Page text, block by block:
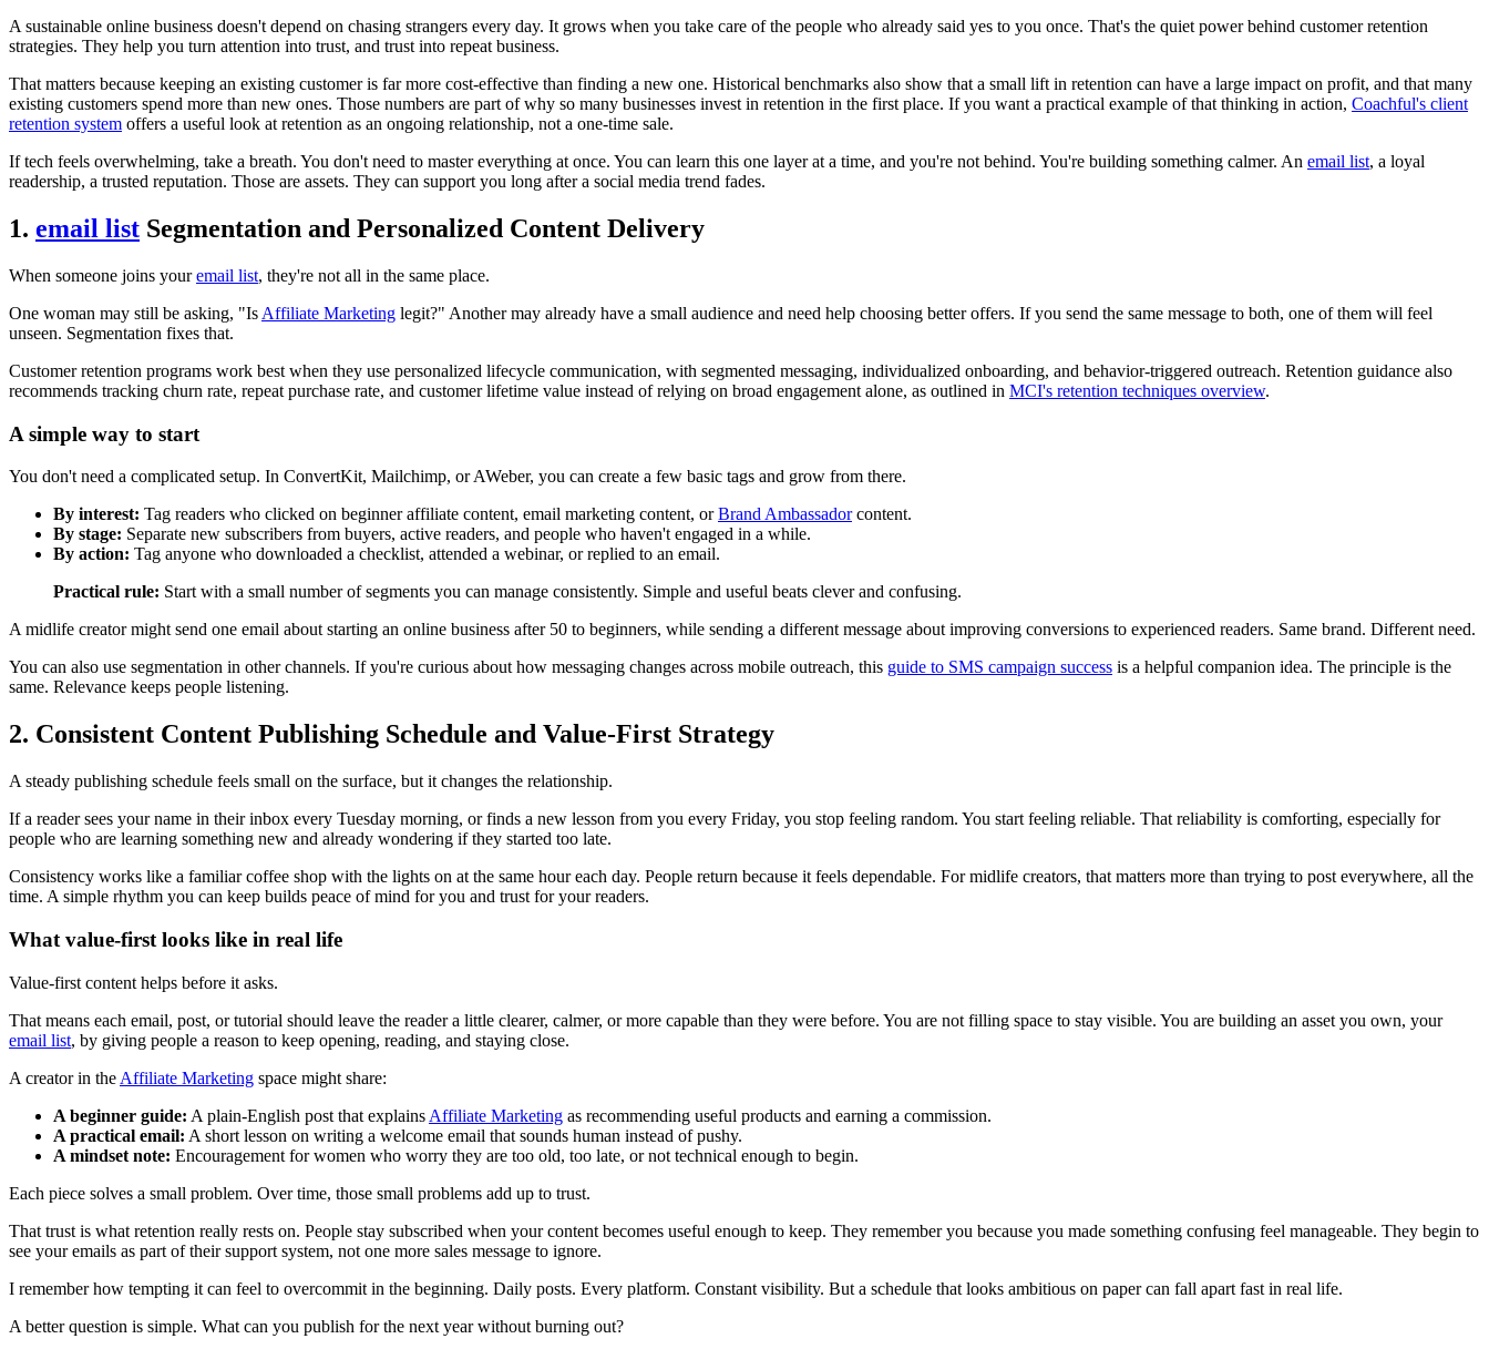
A sustainable online business doesn't depend on chasing strangers every day. It grows when you take care of the people who already said yes to you once. That's the quiet power behind customer retention
strategies. They help you turn attention into trust, and trust into repeat business.
That matters because keeping an existing customer is far more cost-effective than finding a new one. Historical benchmarks also show that a small lift in retention can have a large impact on profit, and that many
existing customers spend more than new ones. Those numbers are part of why so many businesses invest in retention in the first place. If you want a practical example of that thinking in action, Coachful's client
retention system offers a useful look at retention as an ongoing relationship, not a one-time sale.
If tech feels overwhelming, take a breath. You don't need to master everything at once. You can learn this one layer at a time, and you're not behind. You're building something calmer. An email list, a loyal
readership, a trusted reputation. Those are assets. They can support you long after a social media trend fades.
1. email list Segmentation and Personalized Content Delivery
When someone joins youremail list, they're not all in the same place.
One woman may still be asking, "Is Affiliate Marketing legit?" Another may already have a small audience and need help choosing better offers. If you send the same message to both, one of them will feel
unseen. Segmentation fixes that.
Customer retention programs work best when they use personalized lifecycle communication, with segmented messaging, individualized onboarding, and behavior-triggered outreach. Retention guidance also
recommends tracking churn rate, repeat purchase rate, and customer lifetime value instead of relying on broad engagement alone, as outlined in MCI's retention techniques overview.
A simple way to start
You don't need a complicated setup. In ConvertKit, Mailchimp, or AWeber, you can create a few basic tags and grow from there.
By interest: Tag readers who clicked on beginner affiliate content, email marketing content, orBrand Ambassadorcontent.
By stage: Separate new subscribers from buyers, active readers, and people who haven't engaged in a while.
By action: Tag anyone who downloaded a checklist, attended a webinar, or replied to an email.
Practical rule: Start with a small number of segments you can manage consistently. Simple and useful beats clever and confusing.
A midlife creator might send one email about starting an online business after 50 to beginners, while sending a different message about improving conversions to experienced readers. Same brand. Different need.
You can also use segmentation in other channels. If you're curious about how messaging changes across mobile outreach, this guide to SMS campaign success is a helpful companion idea. The principle is the
same. Relevance keeps people listening.
2. Consistent Content Publishing Schedule and Value-First Strategy
A steady publishing schedule feels small on the surface, but it changes the relationship.
If a reader sees your name in their inbox every Tuesday morning, or finds a new lesson from you every Friday, you stop feeling random. You start feeling reliable. That reliability is comforting, especially for
people who are learning something new and already wondering if they started too late.
Consistency works like a familiar coffee shop with the lights on at the same hour each day. People return because it feels dependable. For midlife creators, that matters more than trying to post everywhere, all the
time. A simple rhythm you can keep builds peace of mind for you and trust for your readers.
What value-first looks like in real life
Value-first content helps before it asks.
That means each email, post, or tutorial should leave the reader a little clearer, calmer, or more capable than they were before. You are not filling space to stay visible. You are building an asset you own, your
email list, by giving people a reason to keep opening, reading, and staying close.
A creator in the Affiliate Marketing space might share:
A beginner guide: A plain-English post that explains Affiliate Marketing as recommending useful products and earning a commission.
A practical email: A short lesson on writing a welcome email that sounds human instead of pushy.
A mindset note: Encouragement for women who worry they are too old, too late, or not technical enough to begin.
Each piece solves a small problem. Over time, those small problems add up to trust.
That trust is what retention really rests on. People stay subscribed when your content becomes useful enough to keep. They remember you because you made something confusing feel manageable. They begin to
see your emails as part of their support system, not one more sales message to ignore.
I remember how tempting it can feel to overcommit in the beginning. Daily posts. Every platform. Constant visibility. But a schedule that looks ambitious on paper can fall apart fast in real life.
A better question is simple. What can you publish for the next year without burning out?